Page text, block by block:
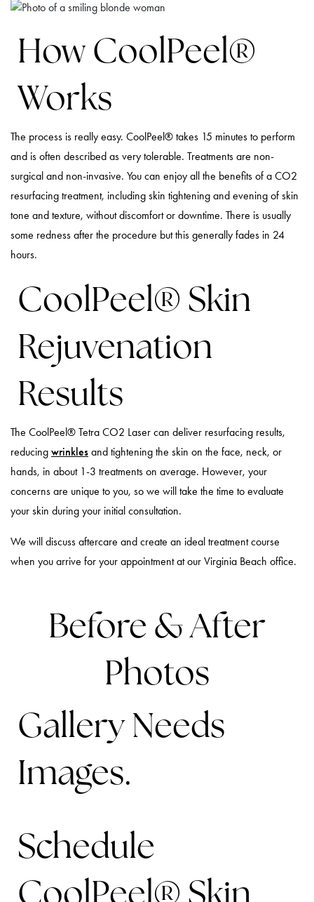
How CoolPeel®
Works
The process is really easy. CoolPeel® takes 15 minutes to perform
and is often described as very tolerable. Treatments are non-
surgical and non-invasive. You can enjoy all the benefits of a CO2
resurfacing treatment, including skin tightening and evening of skin
tone and texture, without discomfort or downtime. There is usually
some redness after the procedure but this generally fades in 24
hours.
CoolPeel® Skin
Rejuvenation
Results
The CoolPeel® Tetra CO2 Laser can deliver resurfacing results,
reducing wrinkles and tightening the skin on the face, neck, or
hands, in about 1-3 treatments on average. However, your
concerns are unique to you, so we will take the time to evaluate
your skin during your initial consultation.
We will discuss aftercare and create an ideal treatment course
when you arrive for your appointment at our Virginia Beach office.
Before & After
Photos
Gallery Needs
Images.
Schedule
CoolPeel® Skin